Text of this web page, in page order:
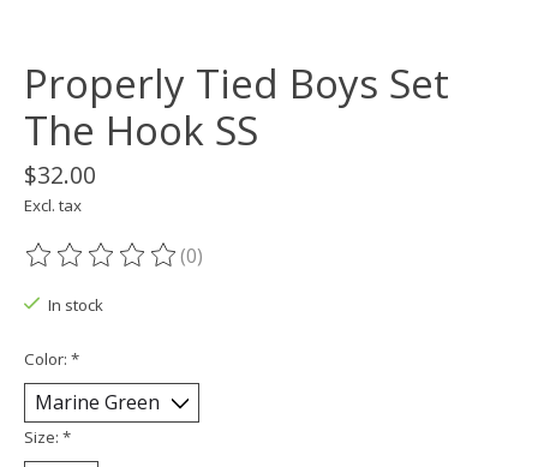
Properly Tied Boys Set
The Hook SS
$32.00
Excl. tax
The rating of this product is
(0)
In stock
Color: *
Size: *